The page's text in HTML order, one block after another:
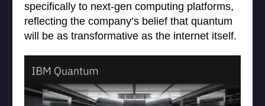
specifically to next-gen computing platforms,
reflecting the company’s belief that quantum
will be as transformative as the internet itself.